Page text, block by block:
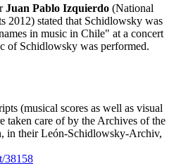
Juan Pablo Izquierdo (National
2012) stated that Schidlowsky was
in music in Chile" at a concert
of Schidlowsky was performed.
(musical scores as well as visual
taken care of by the Archives of the
in their León-Schidlowsky-Archiv,
38158